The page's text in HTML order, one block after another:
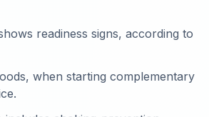
readiness signs, according to
when starting complementary